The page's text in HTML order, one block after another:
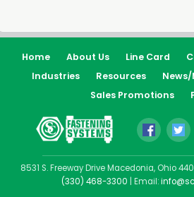
Home About Us Line Card
Industries
Resources
Sales Promotions
8531 S. Freeway Drive Macedonia, Ohio
(330) 468-3300 | Email: